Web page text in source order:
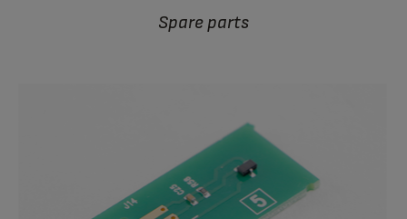
Spare parts